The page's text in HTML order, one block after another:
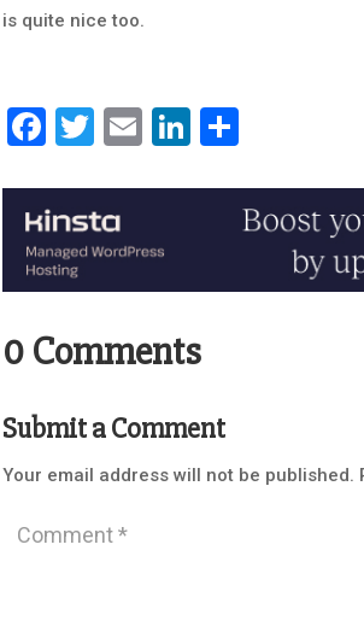
is quite nice too.
Facebook
Twitter
EmailLinkedIn
0 Comments
Submit a Comment
Your email address will not be published.